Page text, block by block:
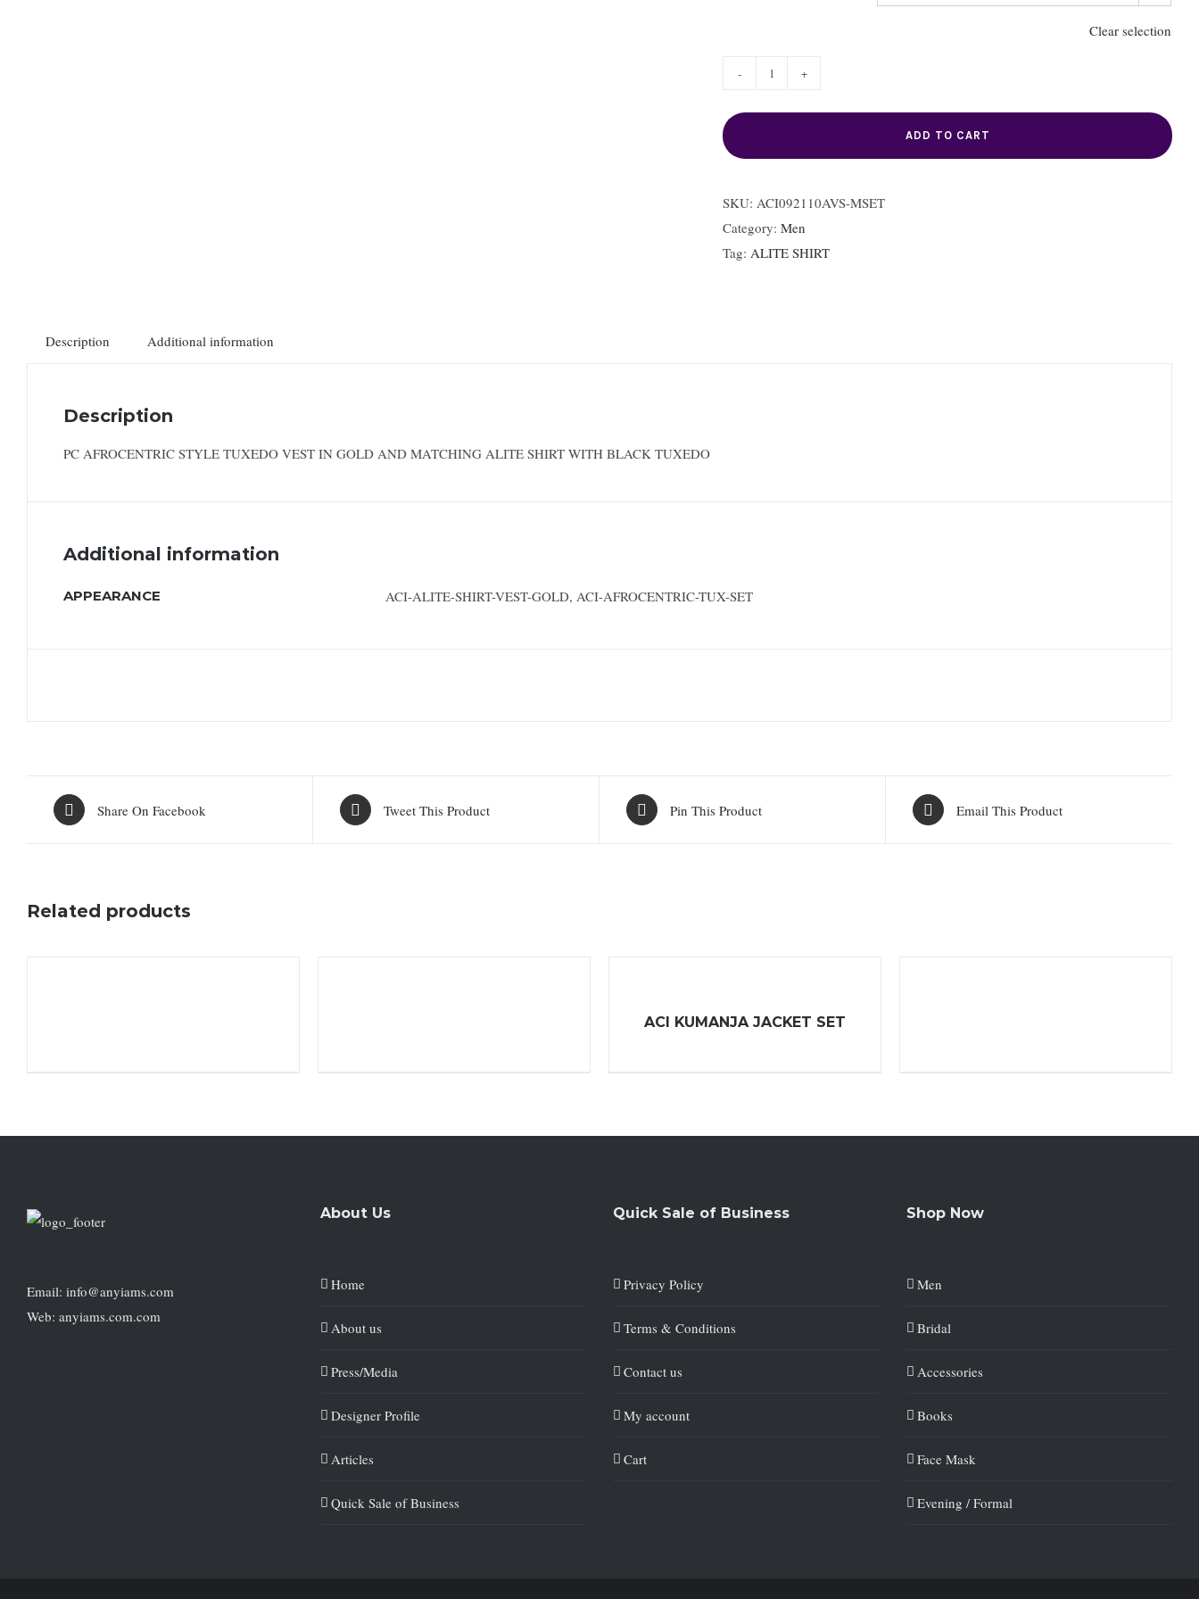
Clear selection
MSET
ADD TO CART
SKU: ACI092110AVS-MSET
Category: Men
Tag: ALITE SHIRT
Description Additional information
Description
PC AFROCENTRIC STYLE TUXEDO VEST IN GOLD AND MATCHING ALITE SHIRT WITH BLACK TUXEDO
Additional information
APPEARANCE ACI-ALITE-SHIRT-VEST-GOLD, ACI-AFROCENTRIC-TUX-SET
Share On Facebook Tweet This Product Pin This Product Email This Product
Related products
ACI KUMANJA JACKET SET
Email: info@anyiams.com
Web: anyiams.com.com
About Us
Home
About us
Press/Media
Designer Profile
Articles
Quick Sale of Business
Quick Sale of Business
Privacy Policy
Terms & Conditions
Contact us
My account
Cart
Shop Now
Men
Bridal
Accessories
Books
Face Mask
Evening / Formal